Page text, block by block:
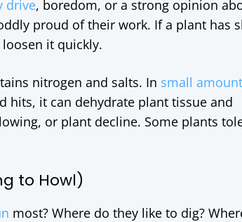
drive, boredom, or a strong opinion
proud of their work. If a plant has
it quickly.
nitrogen and salts. In small
hits, it can dehydrate plant tissue and
or plant decline. Some plants
to Howl)
most? Where do they like to dig?